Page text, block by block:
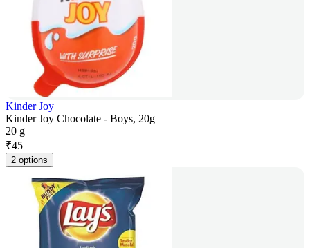
Kinder Joy
Kinder Joy Chocolate - Boys, 20g
20 g
₹45
2 options